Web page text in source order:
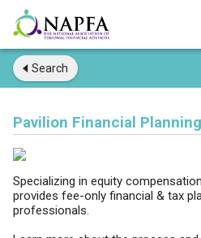
Search
Pavilion Financial Planning
Specializing in equity
provides fee-only financial & tax
professionals.